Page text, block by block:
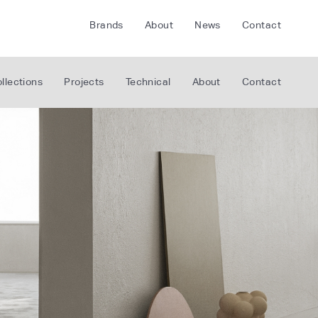
Brands
FLOORLIFE
About News Contact
Projects Technical About Contact